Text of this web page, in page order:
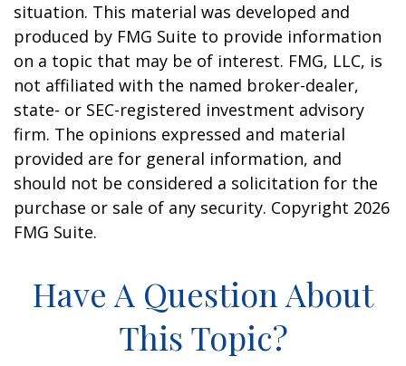
situation. This material was developed and
produced by FMG Suite to provide information
on a topic that may be of interest. FMG, LLC, is
not affiliated with the named broker-dealer,
state- or SEC-registered investment advisory
firm. The opinions expressed and material
provided are for general information, and
should not be considered a solicitation for the
purchase or sale of any security. Copyright 2026
FMG Suite.
Have A Question About
This Topic?